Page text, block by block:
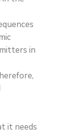
in
it needs